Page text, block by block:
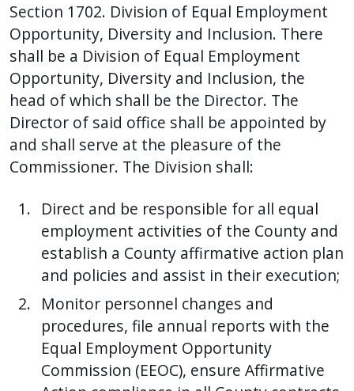
Section 1702. Division of Equal Employment
Opportunity, Diversity and Inclusion. There
shall be a Division of Equal Employment
Opportunity, Diversity and Inclusion, the
head of which shall be the Director. The
Director of said office shall be appointed by
and shall serve at the pleasure of the
Commissioner. The Division shall:
Direct and be responsible for all equal
employment activities of the County and
establish a County affirmative action plan
and policies and assist in their execution;
Monitor personnel changes and
procedures, file annual reports with the
Equal Employment Opportunity
Commission (EEOC), ensure Affirmative